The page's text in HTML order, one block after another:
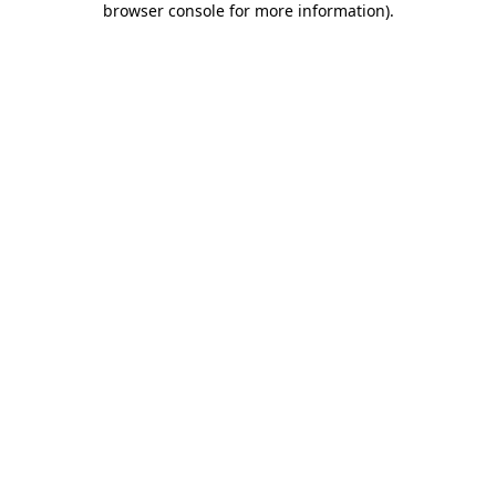
browser console for more information).